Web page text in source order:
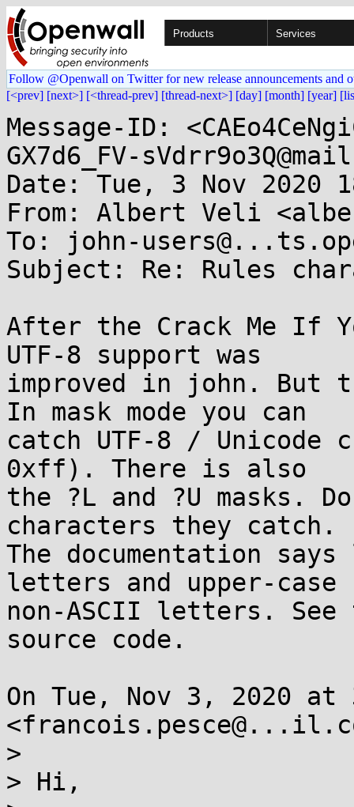
Products Services
Follow @Openwall on Twitter for new release announcements and
[<prev] [next>] [<thread-prev] [thread-next>] [day] [month] [year]
Message-ID:
GX7d6_FV-
Date: Tue, 3 Nov 2020
From: Albert Veli
To: john-
Subject: Re: Rules
After the Crack Me If
UTF-8 support was
improved in john. But
In mask mode you can
catch UTF-8 / Unicode
0xff). There is also
the ?L and ?U masks.
characters they catch.
The documentation
letters and upper-case
non-ASCII letters.
source code.
On Tue, Nov 3, 2020 at
>
> Hi,